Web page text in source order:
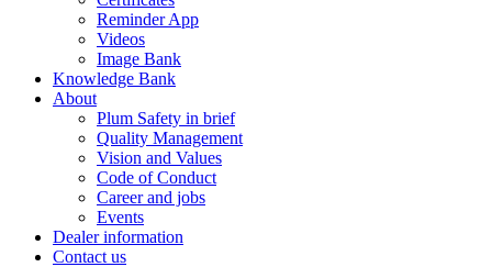
Reminder App
Videos
Image Bank
Knowledge Bank
About
Plum Safety in brief
Quality Management
Vision and Values
Code of Conduct
Career and jobs
Events
Dealer information
Contact us